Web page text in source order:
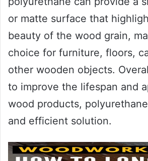
or matte surface that
beauty of the wood grain,
choice for furniture, floors,
other wooden objects.
to improve the lifespan and
wood products,
and efficient solution.